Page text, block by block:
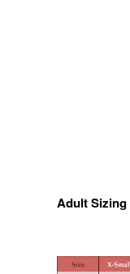
Adult